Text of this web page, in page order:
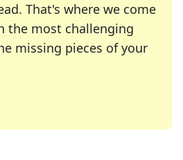
That's where we come
the most challenging
missing pieces of your
many of your favorite
crossword enthusiast or